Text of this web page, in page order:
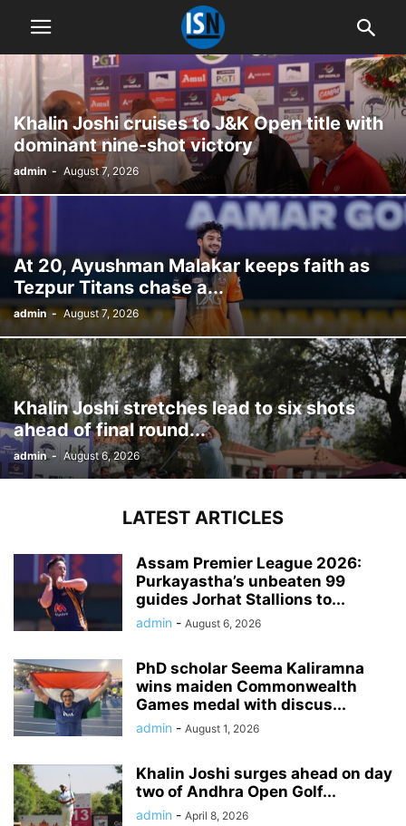
Khalin Joshi cruises to J&K Open title with
dominant nine-shot victory
admin - August 7, 2026
At 20, Ayushman Malakar keeps faith as
Tezpur Titans chase a...
admin - August 7, 2026
Khalin Joshi stretches lead to six shots
ahead of final round...
admin - August 6, 2026
LATEST ARTICLES
Assam Premier League 2026:
Purkayastha’s unbeaten 99
guides Jorhat Stallions to...
admin - August 6, 2026
PhD scholar Seema Kaliramna
wins maiden Commonwealth
Games medal with discus...
admin - August 1, 2026
Khalin Joshi surges ahead on day
two of Andhra Open Golf...
admin - April 8, 2026